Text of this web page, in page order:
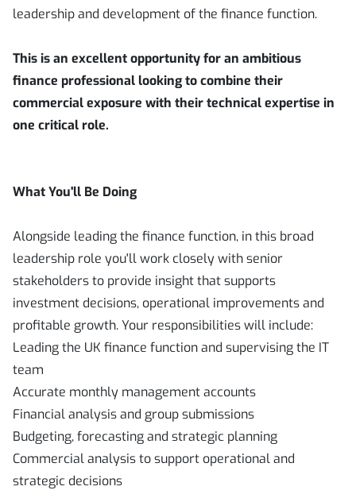
leadership and development of the finance function.
This is an excellent opportunity for an ambitious
finance professional looking to combine their
commercial exposure with their technical expertise in
one critical role.
What You'll Be Doing
Alongside leading the finance function, in this broad
leadership role you'll work closely with senior
stakeholders to provide insight that supports
investment decisions, operational improvements and
profitable growth. Your responsibilities will include:
Leading the UK finance function and supervising the IT
team
Accurate monthly management accounts
Financial analysis and group submissions
Budgeting, forecasting and strategic planning
Commercial analysis to support operational and
strategic decisions